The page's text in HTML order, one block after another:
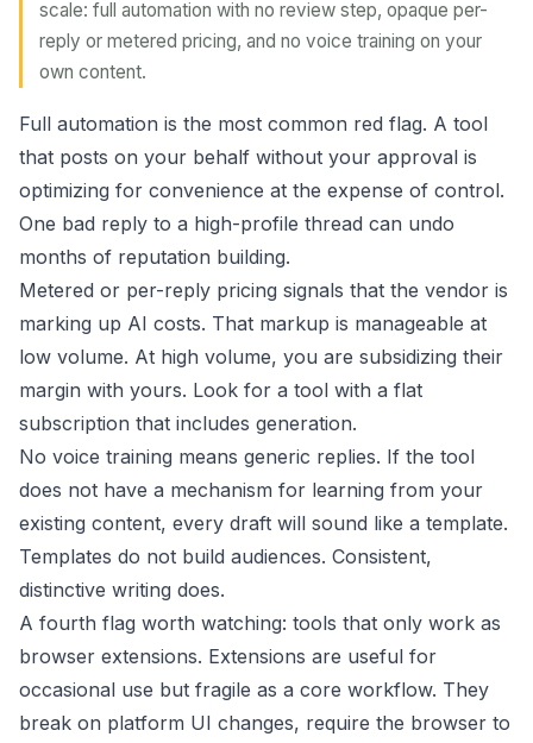
scale: full automation with no review step, opaque per-
reply or metered pricing, and no voice training on your
own content.
Full automation is the most common red flag. A tool
that posts on your behalf without your approval is
optimizing for convenience at the expense of control.
One bad reply to a high-profile thread can undo
months of reputation building.
Metered or per-reply pricing signals that the vendor is
marking up AI costs. That markup is manageable at
low volume. At high volume, you are subsidizing their
margin with yours. Look for a tool with a flat
subscription that includes generation.
No voice training means generic replies. If the tool
does not have a mechanism for learning from your
existing content, every draft will sound like a template.
Templates do not build audiences. Consistent,
distinctive writing does.
A fourth flag worth watching: tools that only work as
browser extensions. Extensions are useful for
occasional use but fragile as a core workflow. They
break on platform UI changes, require the browser to